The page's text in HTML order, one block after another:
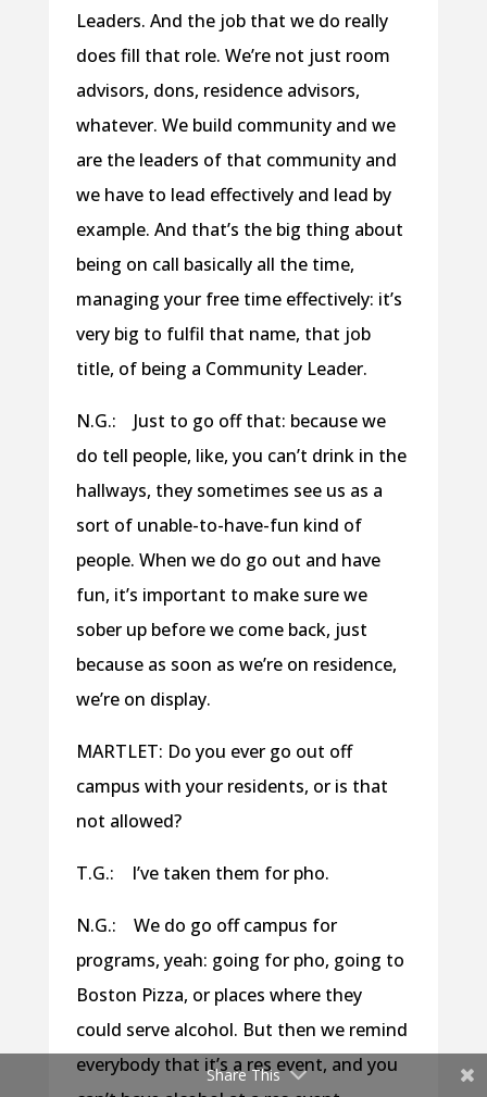
Leaders. And the job that we do really
does fill that role. We’re not just room
advisors, dons, residence advisors,
whatever. We build community and we
are the leaders of that community and
we have to lead effectively and lead by
example. And that’s the big thing about
being on call basically all the time,
managing your free time effectively: it’s
very big to fulfil that name, that job
title, of being a Community Leader.
N.G.: Just to go off that: because we
do tell people, like, you can’t drink in the
hallways, they sometimes see us as a
sort of unable-to-have-fun kind of
people. When we do go out and have
fun, it’s important to make sure we
sober up before we come back, just
because as soon as we’re on residence,
we’re on display.
MARTLET: Do you ever go out off
campus with your residents, or is that
not allowed?
T.G.: I’ve taken them for pho.
N.G.: We do go off campus for
programs, yeah: going for pho, going to
Boston Pizza, or places where they
could serve alcohol. But then we remind
everybody that it’s a res event, and you
Share This